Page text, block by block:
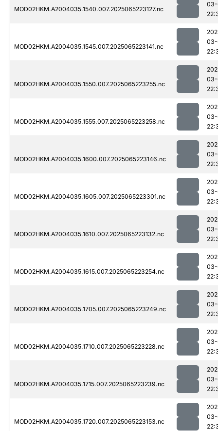
MOD02HKM.A2004035.1540.007.2025065223127.nc
MOD02HKM.A2004035.1545.007.2025065223141.nc
MOD02HKM.A2004035.1550.007.2025065223255.nc
MOD02HKM.A2004035.1555.007.2025065223258.nc
MOD02HKM.A2004035.1600.007.2025065223146.nc
MOD02HKM.A2004035.1605.007.2025065223301.nc
MOD02HKM.A2004035.1610.007.2025065223132.nc
MOD02HKM.A2004035.1615.007.2025065223254.nc
MOD02HKM.A2004035.1705.007.2025065223249.nc
MOD02HKM.A2004035.1710.007.2025065223228.nc
MOD02HKM.A2004035.1715.007.2025065223239.nc
MOD02HKM.A2004035.1720.007.2025065223153.nc